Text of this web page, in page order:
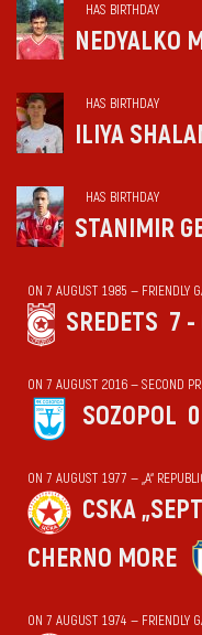
HAS BIRTHDAY
NEDYALKO
HAS BIRTHDAY
ILIYA
HAS BIRTHDAY
STANIMIR
ON 7 AUGUST 1985 — FRIENDLY
SREDETS 7 -
ON 7 AUGUST 2016 — SECOND
SOZOPOL
ON 7 AUGUST 1977 — „А“
CSKA
CHERNO MORE
ON 7 AUGUST 1974 — FRIENDLY